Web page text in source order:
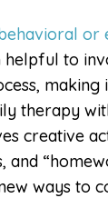
or
helpful to
therapy
creative
and
ways to